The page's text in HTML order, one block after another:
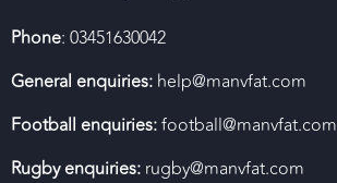
Phone: 03451630042
General enquiries: help@manvfat.com
Football enquiries:football@manvfat.com
Rugby enquiries: rugby@manvfat.com